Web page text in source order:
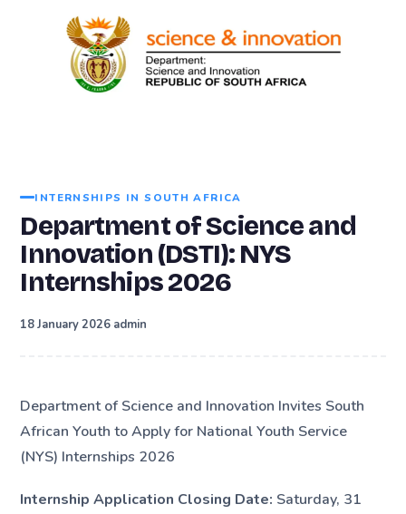
INTERNSHIPS IN SOUTH AFRICA
Department of Science and
Innovation (DSTI): NYS
Internships 2026
18 January 2026 admin
Department of Science and Innovation Invites South
African Youth to Apply for National Youth Service
(NYS) Internships 2026
Internship Application Closing Date: Saturday, 31